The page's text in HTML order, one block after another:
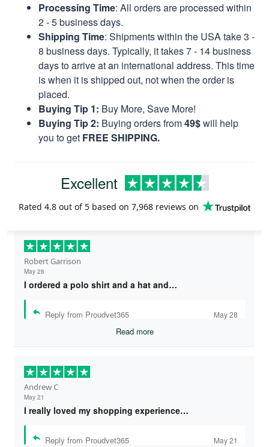
Processing Time: All orders are processed within
2 - 5 business days.
Shipping Time: Shipments within the USA take 3 -
8 business days. Typically, it takes 7 - 14 business
days to arrive at an international address. This time
is when it is shipped out, not when the order is
placed.
Buying Tip 1: Buy More, Save More!
Buying Tip 2: Buying orders from49$will help
you to get FREE SHIPPING.
Excellent
Rated 4.8 out of 5 based on 7,968 reviews on
Robert Garrison
May 28
I ordered a polo shirt and a hat and…
Reply from Proudvet365 May 28
Read more
Andrew C
May 21
I really loved my shopping experience…
Reply from Proudvet365 May 21